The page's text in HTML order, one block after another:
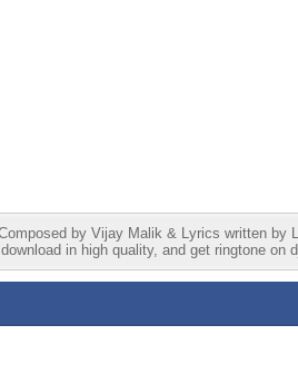
by Vijay Malik & Lyrics written
in high quality, and get ringtone on